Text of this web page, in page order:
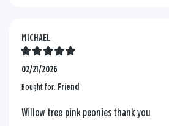
MICHAEL
02/21/2026
Bought for: Friend
Willow tree pink peonies thank you